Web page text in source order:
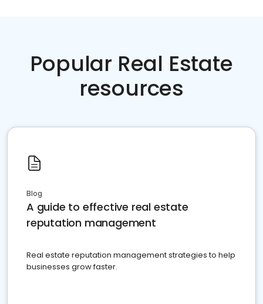
Popular Real Estate
resources
Blog
A guide to effective real estate
reputation management
Real estate reputation management strategies to help
businesses grow faster.